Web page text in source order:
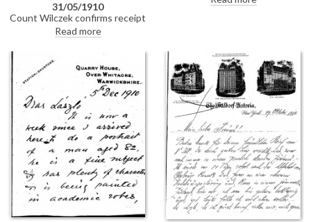
31/05/1910
Count Wilczek confirms receipt
of a necklace and medal.
Read more
de László's portrait of Wilhelm II